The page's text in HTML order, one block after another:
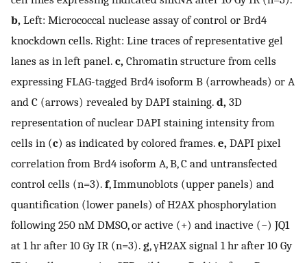
b, Left: Micrococcal nuclease assay of control or Brd4
knockdown cells. Right: Line traces of representative gel
lanes as in left panel. c, Chromatin structure from cells
expressing FLAG-tagged Brd4 isoform B (arrowheads) or A
and C (arrows) revealed by DAPI staining. d, 3D
representation of nuclear DAPI staining intensity from
cells in (c) as indicated by colored frames. e, DAPI pixel
correlation from Brd4 isoform A, B, C and untransfected
control cells (n=3). f, Immunoblots (upper panels) and
quantification (lower panels) of H2AX phosphorylation
following 250 nM DMSO, or active (+) and inactive (−) JQ1
at 1 hr after 10 Gy IR (n=3). g, γH2AX signal 1 hr after 10 Gy